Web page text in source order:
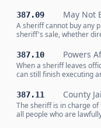
387.09 May Not
A sheriff cannot buy any
sheriff's sale, whether
387.10 Powers
When a sheriff leaves
can still finish executing
387.11 County
The sheriff is in charge
all people who are